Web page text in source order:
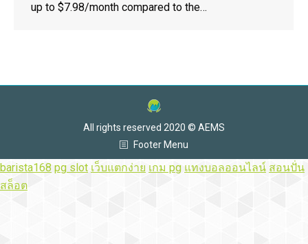
up to $7.98/month compared to the…
All rights reserved 2020 © AEMS
Footer Menu
barista168 pg slot เว็บแตกง่าย เกม pg แทงบอลออนไลน์ สอนปั่น
สล็อต